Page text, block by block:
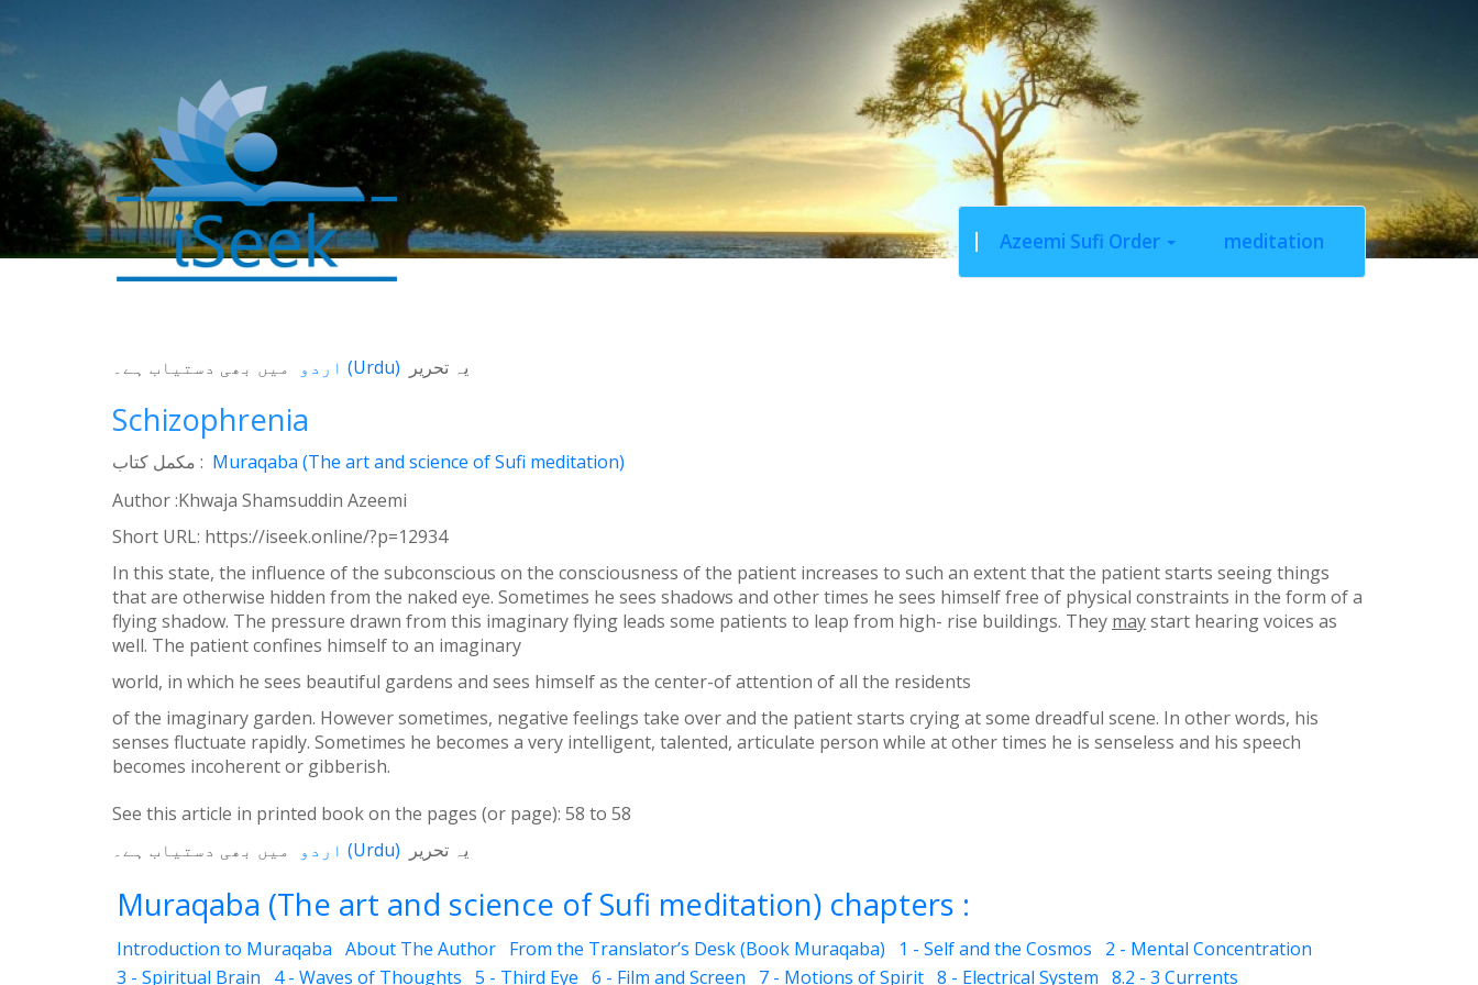
Azeemi Sufi Order meditation
یہ تحریر (Urdu) میں بھی دستیاب ہے۔
Schizophrenia
مکمل کتاب : Muraqaba (The art and science of Sufi meditation)
Author :Khwaja Shamsuddin Azeemi
Short URL: https://iseek.online/?p=12934
In this state, the influence of the subconscious on the consciousness of the patient increases to such an extent that the patient starts seeing things
that are otherwise hidden from the naked eye. Sometimes he sees shadows and other times he sees himself free of physical constraints in the form of a
flying shadow. The pressure drawn from this imaginary flying leads some patients to leap from high- rise buildings. They maystart hearing voices as
well. The patient confines himself to an imaginary
world, in which he sees beautiful gardens and sees himself as the center-of attention of all the residents
of the imaginary garden. However sometimes, negative feelings take over and the patient starts crying at some dreadful scene. In other words, his
senses fluctuate rapidly. Sometimes he becomes a very intelligent, talented, articulate person while at other times he is senseless and his speech
becomes incoherent or gibberish.
See this article in printed book on the pages (or page): 58 to 58
یہ تحریر
(Urdu) میں بھی دستیاب ہے۔
Muraqaba (The art and science of Sufi meditation) chapters :
Introduction to Muraqaba About The Author From the Translator’s Desk (Book Muraqaba) 1 - Self and the Cosmos
2 - Mental Concentration
3 - Spiritual Brain
4 - Waves of Thoughts 5 - Third Eye 6 - Film and Screen 7 - Motions of Spirit 8 - Electrical System 8.2 - 3 Currents
Facebook
WhatsApp